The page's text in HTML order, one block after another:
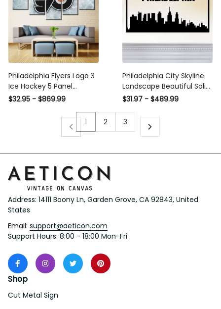
Philadelphia Flyers Logo 3
Ice Hockey 5 Panel
Canvas Art Wall Decor
Multi Piece Panel Canvas
$32.95 - $869.99
Philadelphia City Skyline
Landscape Beautiful Solid
Steel Home Decor
Art Wall Sign
$31.97 - $489.99
1 2 3
Address: 14111 Boony Ln, Garden Grove, CA 92843, United
States
Email: support@aeticon.com
Support Hours: 8:00 - 18:00 Mon-Fri
Shop
Cut Metal Sign